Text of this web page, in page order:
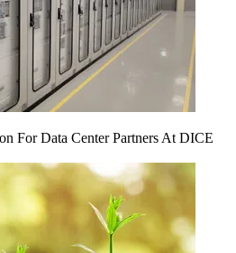
For Data Center Partners At DICE